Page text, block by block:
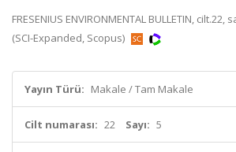
FRESENIUS ENVIRONMENTAL BULLETIN, cilt.22,
(SCI-Expanded, Scopus)
Yayın Türü: Makale / Tam Makale
Cilt numarası: 22 Sayı: 5